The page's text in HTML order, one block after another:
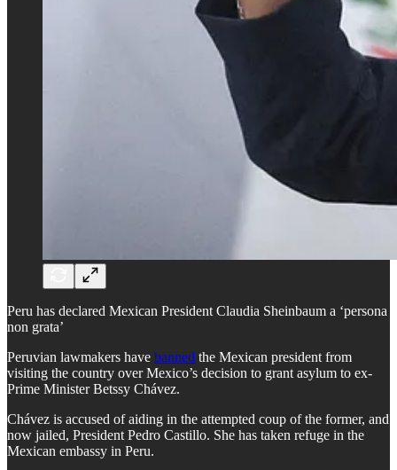
Peru has declared Mexican President Claudia Sheinbaum a ‘persona
non grata’
Peruvian lawmakers have banned the Mexican president from
visiting the country over Mexico’s decision to grant asylum to ex-
Prime Minister Betssy Chávez.
Chávez is accused of aiding in the attempted coup of the former, and
now jailed, President Pedro Castillo. She has taken refuge in the
Mexican embassy in Peru.